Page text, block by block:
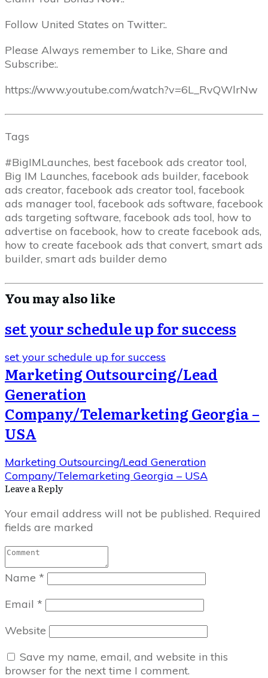
Follow United States on Twitter:.
Please Always remember to Like, Share and
Subscribe:.
https://www.youtube.com/watch?v=6L_RvQWlrNw
Tags
#BigIMLaunches, best facebook ads creator tool,
Big IM Launches, facebook ads builder, facebook
ads creator, facebook ads creator tool, facebook
ads manager tool, facebook ads software, facebook
ads targeting software, facebook ads tool, how to
advertise on facebook, how to create facebook ads,
how to create facebook ads that convert, smart ads
builder, smart ads builder demo
You may also like
set your schedule up for success
set your schedule up for success
Marketing Outsourcing/Lead
Generation
Company/Telemarketing Georgia –
USA
Marketing Outsourcing/Lead Generation
Company/Telemarketing Georgia – USA
Leave a Repl​​​​​y
Your email address will not be published. Required
fields are marked
Name *
Email *
Website
Save my name, email, and website in this
browser for the next time I comment.